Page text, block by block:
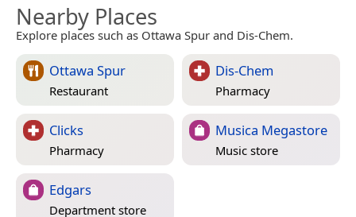
Nearby Places
Explore places such as Ottawa Spur and Dis-Chem.
Ottawa Spur
Restaurant
Dis-Chem
Pharmacy
Clicks
Pharmacy
Musica Megastore
Music store
Edgars
Department store